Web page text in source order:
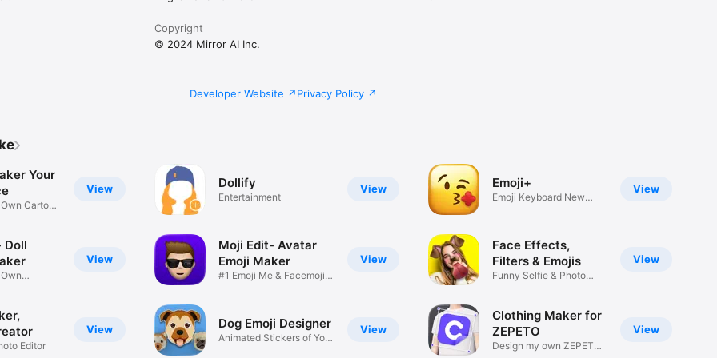
Copyright
© 2024 Mirror AI Inc.
Developer Website Privacy Policy
View
Your
Cartoon
View
Doll
View
Editor
View
Dollify
Entertainment
View
Moji Edit- Avatar
Emoji Maker
#1 Emoji Me & Facemoji
View
Dog Emoji Designer
Animated Stickers of Your
View
Emoji+
Emoji Keyboard New
View
Face Effects,
Filters & Emojis
Funny Selfie & Photo
View
Clothing Maker for
ZEPETO
Design my own ZEPETO